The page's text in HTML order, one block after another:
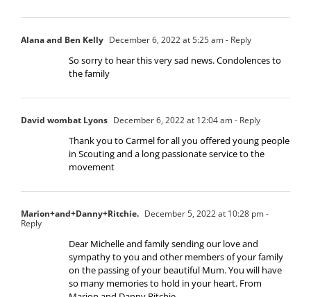
Alana and Ben Kelly December 6, 2022 at 5:25 am- Reply
So sorry to hear this very sad news. Condolences to
the family
David wombat Lyons December 6, 2022 at 12:04 am- Reply
Thank you to Carmel for all you offered young people
in Scouting and a long passionate service to the
movement
Marion+and+Danny+Ritchie. December 5, 2022 at 10:28 pm-
Reply
Dear Michelle and family sending our love and
sympathy to you and other members of your family
on the passing of your beautiful Mum. You will have
so many memories to hold in your heart. From